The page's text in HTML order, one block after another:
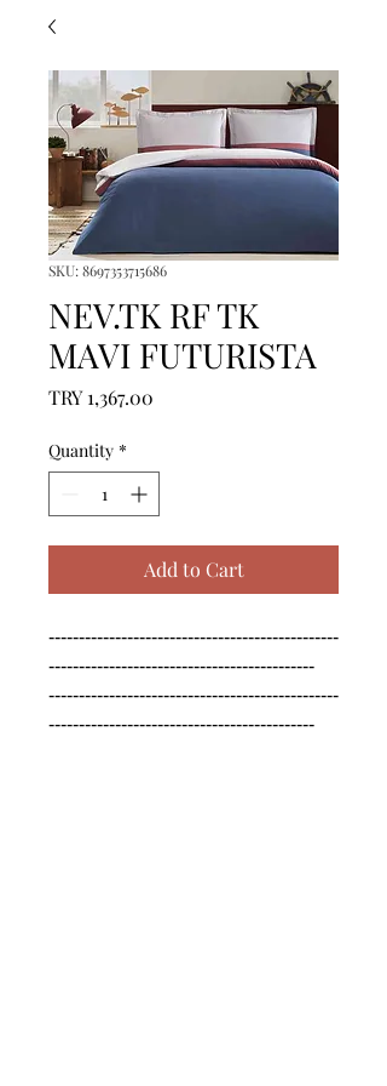
SKU: 8697353715686
NEV.TK RF TK
MAVI FUTURISTA
TRY 1,367.00
Quantity *
Add to Cart
------------------------------------------------
--------------------------------------------
------------------------------------------------
--------------------------------------------